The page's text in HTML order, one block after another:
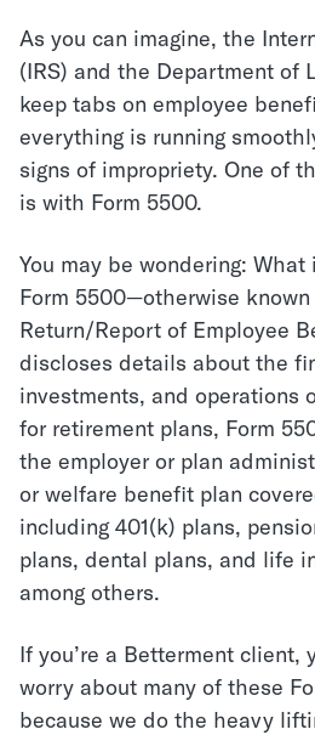
As you can imagine, the
(IRS) and the Department of
keep tabs on employee
everything is running
signs of impropriety. One of
is with Form 5500.
You may be wondering: What
Form 5500—otherwise
Return/Report of Employee
discloses details about the
investments, and operations
for retirement plans, Form
the employer or plan
or welfare benefit plan
including 401(k) plans,
plans, dental plans, and life
among others.
If you’re a Betterment client,
worry about many of these
because we do the heavy